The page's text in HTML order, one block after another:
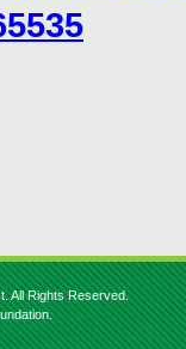
All Rights Reserved.